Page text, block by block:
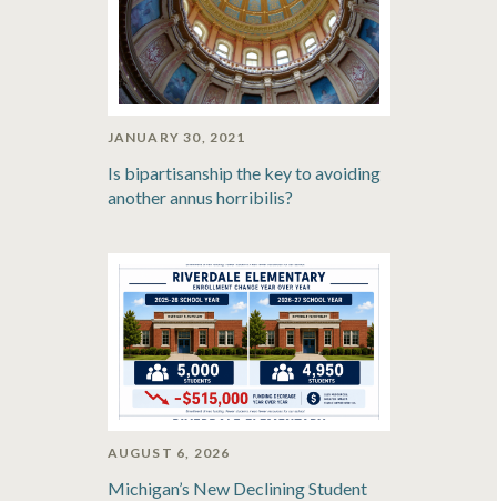
JANUARY 30, 2021
Is bipartisanship the key to avoiding
another annus horribilis?
AUGUST 6, 2026
Michigan’s New Declining Student